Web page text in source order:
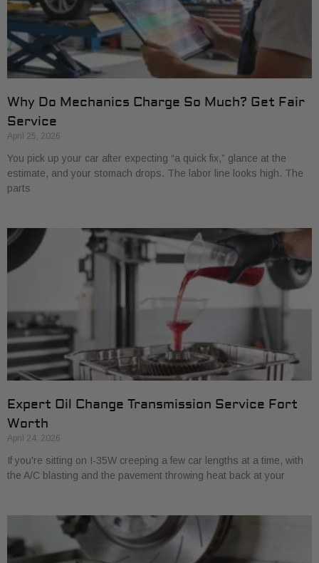
Why Do Mechanics Charge So Much? Get Fair
Service
April 25, 2026
You pick up your car after expecting “a quick fix,” glance at the
estimate, and your stomach drops. The labor line looks high. The
parts
Expert Oil Change Transmission Service Fort
Worth
April 24, 2026
If you're sitting on I-35W creeping a few car lengths at a time, with
the A/C blasting and the pavement throwing heat back at your